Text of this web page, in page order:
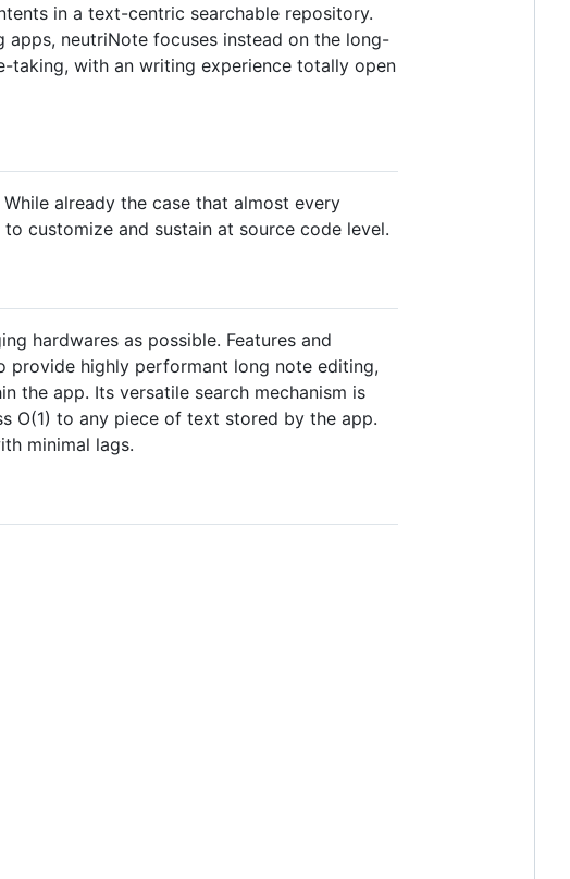
in a text-centric searchable repository.
neutriNote focuses instead on the long-
taking, with an writing experience totally open
already the case that almost every
customize and sustain at source code level.
hardwares as possible. Features and
provide highly performant long note editing,
the app. Its versatile search mechanism is
O(1) to any piece of text stored by the app.
minimal lags.